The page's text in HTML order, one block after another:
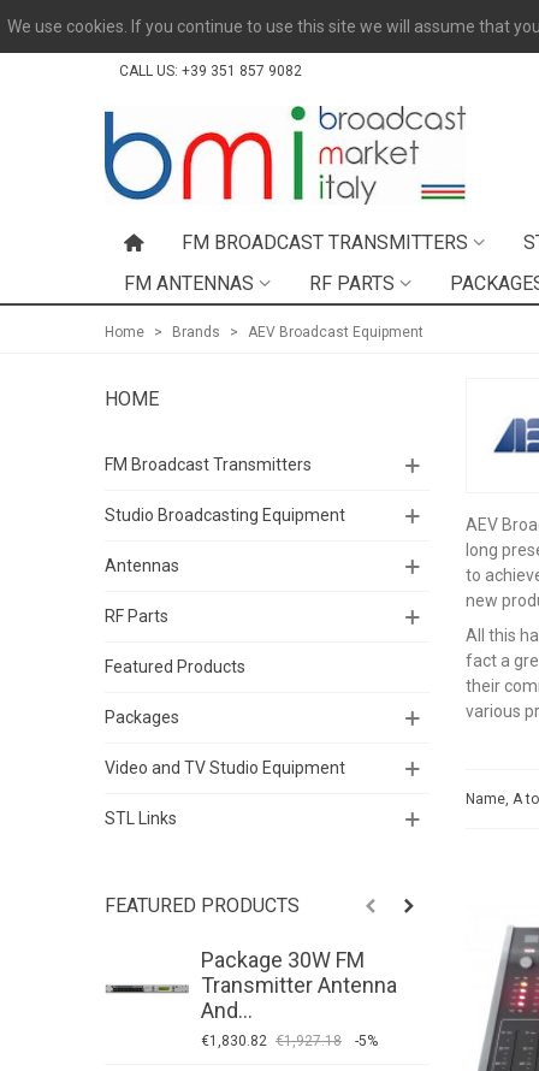
We use cookies. If you continue to use this site we will assume that
CALL US: +39 351 857 9082
FM BROADCAST TRANSMITTERS
FM ANTENNAS
RF PARTS
Home > Brands > AEV Broadcast Equipment
HOME
FM Broadcast Transmitters
Studio Broadcasting Equipment
Antennas
RF Parts
Featured Products
Packages
Video and TV Studio Equipment
STL Links
FEATURED PRODUCTS
Package 30W FM
Transmitter Antenna
And...
€1,830.82 €1,927.18 -5%
AEV
long
to
new
All this
fact a
their
various
Name, A